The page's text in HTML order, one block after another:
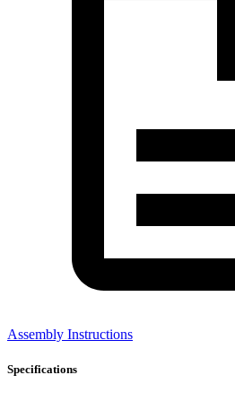
Assembly Instructions
Specifications